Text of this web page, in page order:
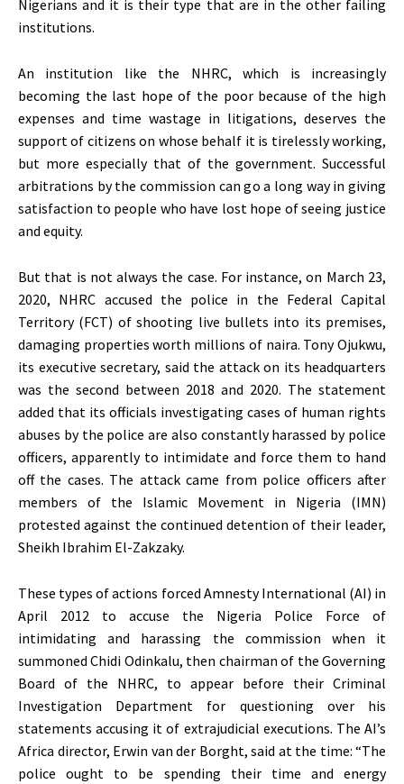
Nigerians and it is their type that are in the other failing
institutions.
An institution like the NHRC, which is increasingly
becoming the last hope of the poor because of the high
expenses and time wastage in litigations, deserves the
support of citizens on whose behalf it is tirelessly working,
but more especially that of the government. Successful
arbitrations by the commission can go a long way in giving
satisfaction to people who have lost hope of seeing justice
and equity.
But that is not always the case. For instance, on March 23,
2020, NHRC accused the police in the Federal Capital
Territory (FCT) of shooting live bullets into its premises,
damaging properties worth millions of naira. Tony Ojukwu,
its executive secretary, said the attack on its headquarters
was the second between 2018 and 2020. The statement
added that its officials investigating cases of human rights
abuses by the police are also constantly harassed by police
officers, apparently to intimidate and force them to hand
off the cases. The attack came from police officers after
members of the Islamic Movement in Nigeria (IMN)
protested against the continued detention of their leader,
Sheikh Ibrahim El-Zakzaky.
These types of actions forced Amnesty International (AI) in
April 2012 to accuse the Nigeria Police Force of
intimidating and harassing the commission when it
summoned Chidi Odinkalu, then chairman of the Governing
Board of the NHRC, to appear before their Criminal
Investigation Department for questioning over his
statements accusing it of extrajudicial executions. The AI’s
Africa director, Erwin van der Borght, said at the time: “The
police ought to be spending their time and energy